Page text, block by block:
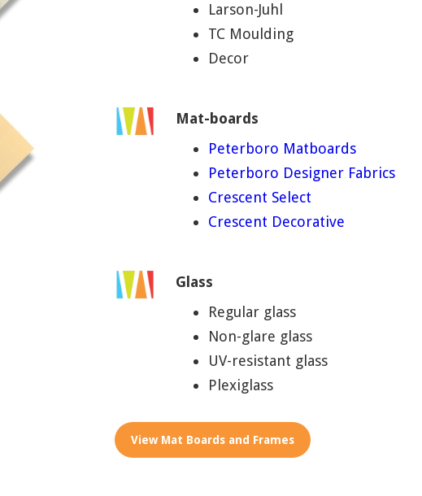
Larson-Juhl
TC Moulding
Decor
Mat-boards
Peterboro Matboards
Peterboro Designer Fabrics
Crescent Select
Crescent Decorative
Glass
Regular glass
Non-glare glass
UV-resistant glass
Plexiglass
View Mat Boards and Frames